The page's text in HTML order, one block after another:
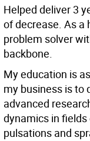
Helped deliver 3
of decrease. As a
problem solver
backbone.
My education is
my business is to
advanced
dynamics in
pulsations and